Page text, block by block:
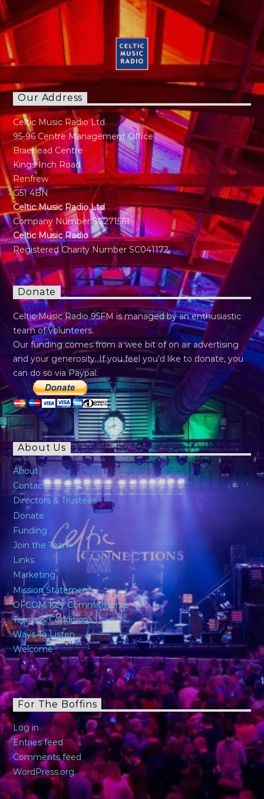
Our Address
Celtic Music Radio Ltd
95-96 Centre Management Office
Braehead Centre
Kings Inch Road
Renfrew
G51 4BN
Celtic Music Radio Ltd
Company Number SC271561
Celtic Music Radio
Registered Charity Number SC041172
Donate
Celtic Music Radio 95FM is managed by an enthusiastic
team of volunteers.
Our funding comes from a wee bit of on air advertising
and your generosity. If you feel you’d like to donate, you
can do so via Paypal:
About Us
About
Contact
Directors & Trustees
Donate
Funding
Join the Team
Links
Marketing
Mission Statement
OFCOM Key Commitments
Terms & Conditions
Ways To Listen
Welcome
For The Boffins
Log in
Entries feed
Comments feed
WordPress.org